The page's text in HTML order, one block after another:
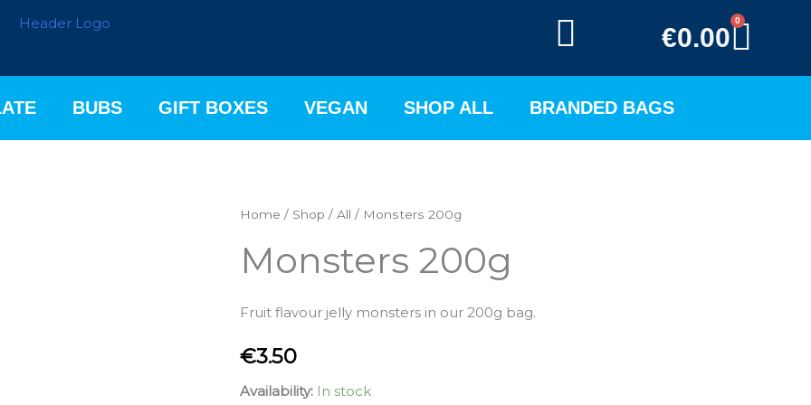
€0.00
0
BUBS GIFT BOXES VEGAN SHOP ALL BRANDED BAGS
Home / Shop /All / Monsters 200g
Monsters 200g
Fruit flavour jelly monsters in our 200g bag.
€3.50
Availability: In stock
Monsters
quantity